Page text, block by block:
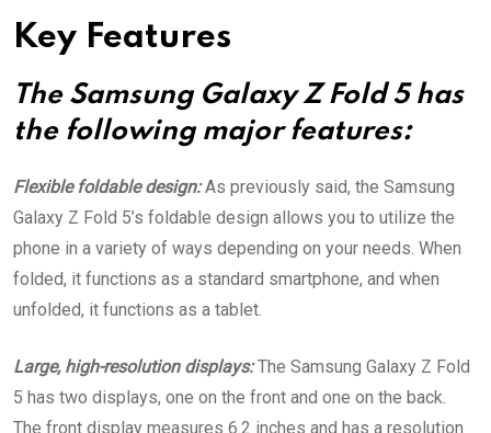
Key Features
The Samsung Galaxy Z Fold 5 has
the following major features:
Flexible foldable design:As previously said, the Samsung
Galaxy Z Fold 5’s foldable design allows you to utilize the
phone in a variety of ways depending on your needs. When
folded, it functions as a standard smartphone, and when
unfolded, it functions as a tablet.
Large, high-resolution displays:The Samsung Galaxy Z Fold
5 has two displays, one on the front and one on the back.
The front display measures 6.2 inches and has a resolution